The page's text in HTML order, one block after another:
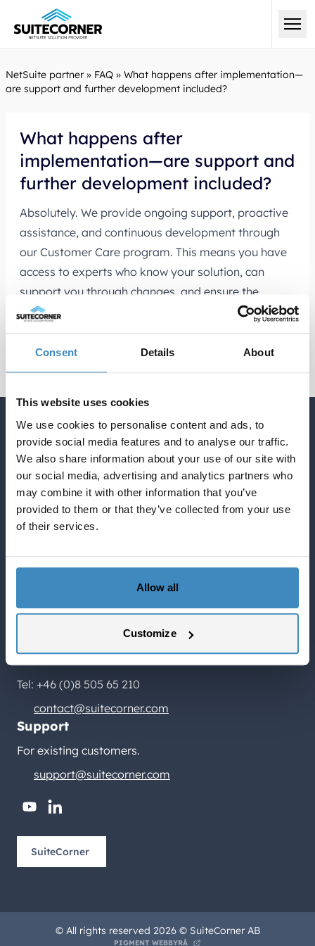
Consent Details About
This website uses cookies
We use cookies to personalise content and ads, to
provide social media features and to analyse our traffic.
We also share information about your use of our site with
our social media, advertising and analytics partners who
may combine it with other information that you’ve
provided to them or that they’ve collected from your use
of their services.
Allow all
Customize
NetSuite partner » FAQ » What happens after implementation—
are support and further development included?
What happens after
implementation—are support and
further development included?
Absolutely. We provide ongoing support, proactive
assistance, and continuous development through
our Customer Care program. This means you have
access to experts who know your solution, can
support you through changes, and ensure the
system evolves in line with your needs.
Quick Links English
Blog about NetSuite
Services
Solutions
What NetSuite can do for you
SuiteCorner Privacy Policy
SuiteCorner License Agreement
SuiteCorner Solutions AB
Birger Jarlsgatan 2, plan 5
114 34 Stockholm
Tel: +46 (0)8 505 65 210
contact@suitecorner.com
Support
For existing customers.
support@suitecorner.com
youtubelinkedin
SuiteCorner
© All rights reserved 2026 © SuiteCorner AB
PIGMENT WEBBYRÅ